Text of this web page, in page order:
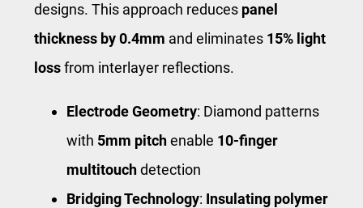
designs. This approach reduces panel
thickness by 0.4mm and eliminates 15% light
lossfrom interlayer reflections.
Electrode Geometry: Diamond patterns
with 5mm pitchenable 10-finger
multitouchdetection
Bridging Technology: Insulating polymer